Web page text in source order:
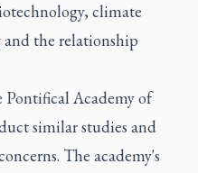
climate
the relationship
Pontifical Academy of
similar studies and
The academy's